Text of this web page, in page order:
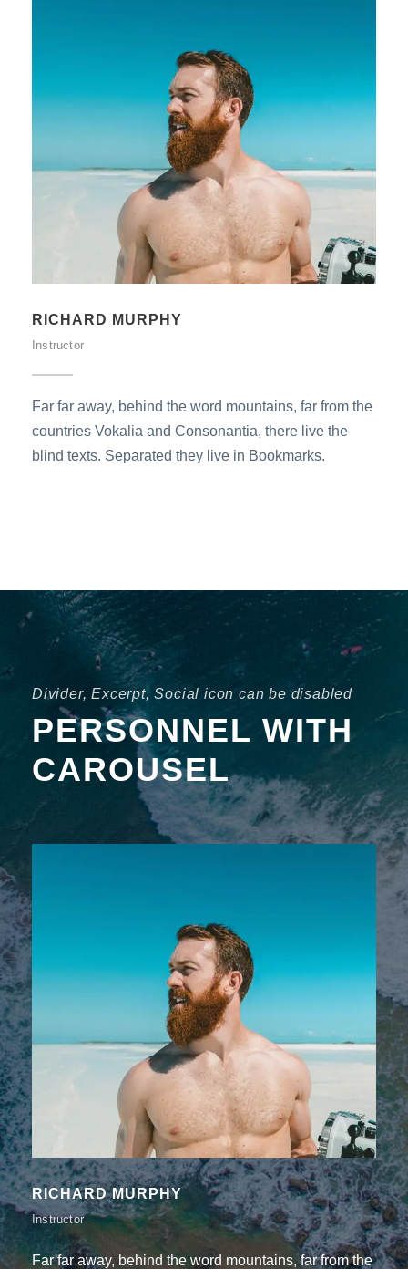
THEODORE MOORE
Instructor
Far far away, behind the word mountains, far from the
countries Vokalia and Consonantia, there live the
blind texts. Separated they live in Bookmarks.
Divider, Excerpt, Social icon can be disabled
PERSONNEL WITH
CAROUSEL
THEODORE MOORE
Instructor
Far far away, behind the word mountains, far from the